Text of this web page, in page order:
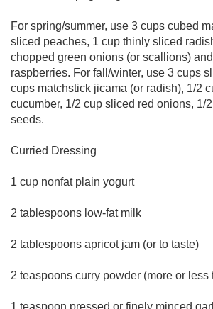
For spring/summer, use 3 cups cubed
sliced peaches, 1 cup thinly sliced
chopped green onions (or scallions)
raspberries. For fall/winter, use 3 cups
cups matchstick jicama (or radish), 1/2
cucumber, 1/2 cup sliced red onions, 1/
seeds.
Curried Dressing
1 cup nonfat plain yogurt
2 tablespoons low-fat milk
2 tablespoons apricot jam (or to taste)
2 teaspoons curry powder (more or less
1 teaspoon pressed or finely minced